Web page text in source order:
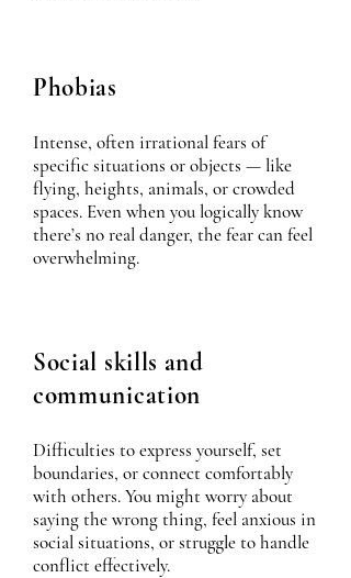
Phobias
Intense, often irrational fears of
specific situations or objects — like
flying, heights, animals, or crowded
spaces. Even when you logically know
there’s no real danger, the fear can feel
overwhelming.
Social skills and
communication
Difficulties to express yourself, set
boundaries, or connect comfortably
with others. You might worry about
saying the wrong thing, feel anxious in
social situations, or struggle to handle
conflict effectively.